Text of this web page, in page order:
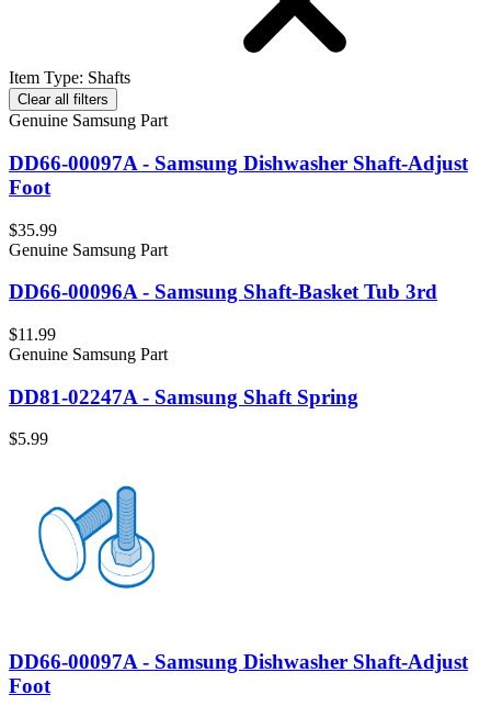
Item Type: Shafts
Clear all filters
Genuine Samsung Part
DD66-00097A - Samsung Dishwasher Shaft-Adjust
Foot
$35.99
Genuine Samsung Part
DD66-00096A - Samsung Shaft-Basket Tub 3rd
$11.99
Genuine Samsung Part
DD81-02247A - Samsung Shaft Spring
$5.99
DD66-00097A - Samsung Dishwasher Shaft-Adjust
Foot